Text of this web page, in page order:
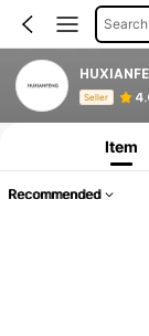
Seller
Product Info: Price
Item
Recommended